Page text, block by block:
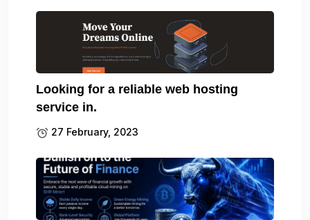
Looking for a reliable web hosting
service in.
27 February, 2023